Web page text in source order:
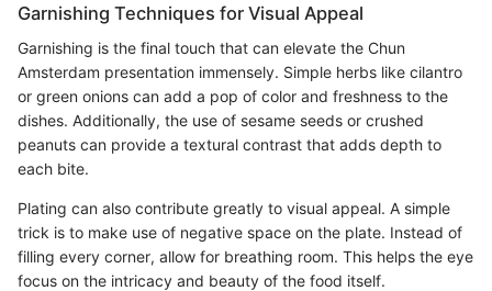
Garnishing Techniques for Visual Appeal
Garnishing is the final touch that can elevate the Chun
Amsterdam presentation immensely. Simple herbs like cilantro
or green onions can add a pop of color and freshness to the
dishes. Additionally, the use of sesame seeds or crushed
peanuts can provide a textural contrast that adds depth to
each bite.
Plating can also contribute greatly to visual appeal. A simple
trick is to make use of negative space on the plate. Instead of
filling every corner, allow for breathing room. This helps the eye
focus on the intricacy and beauty of the food itself.